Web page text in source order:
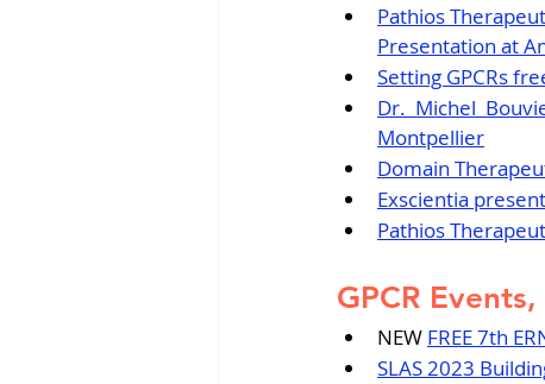
Pathios
Presentation at
Setting GPCRs
Dr. Michel
Montpellier
Domain
Exscientia
Pathios
GPCR
NEW FREE 7th
SLAS 2023